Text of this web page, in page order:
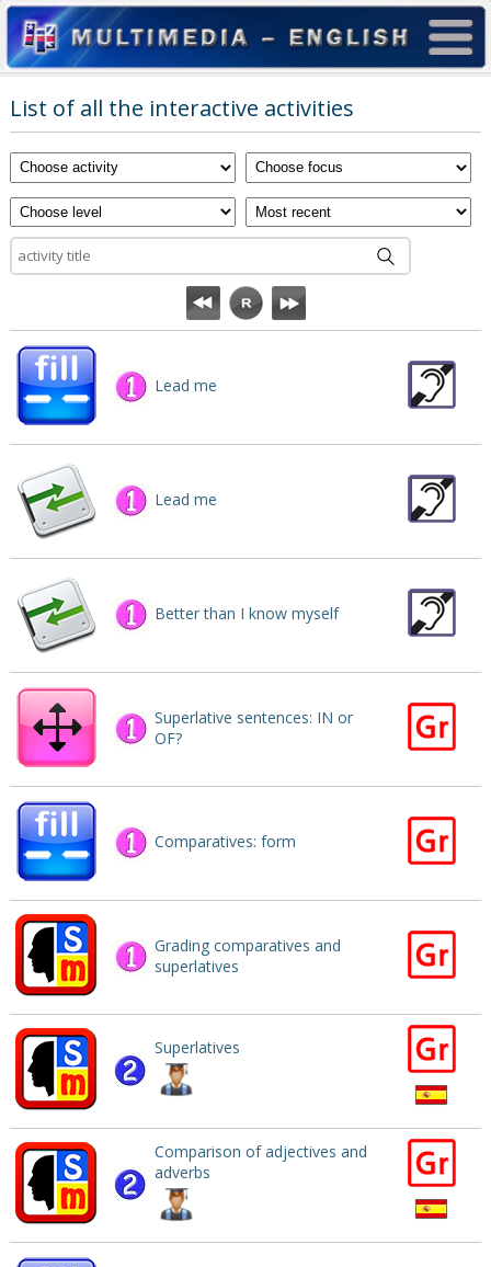
List of all the interactive activities
Lead me
Lead me
Better than I know myself
Superlative sentences: IN or
OF?
Comparatives: form
Grading comparatives and
superlatives
Superlatives
Comparison of adjectives and
adverbs